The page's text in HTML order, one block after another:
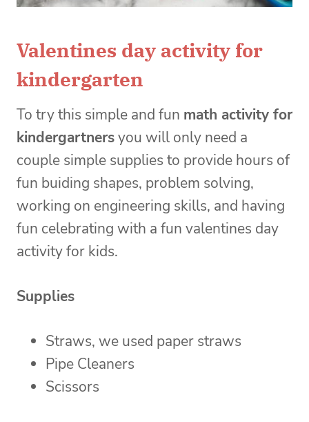
Valentines day activity for
kindergarten
To try this simple and fun math activity for
kindergartnersyou will only need a
couple simple supplies to provide hours of
fun buiding shapes, problem solving,
working on engineering skills, and having
fun celebrating with a fun valentines day
activity for kids.
Supplies
Straws, we used paper straws
Pipe Cleaners
Scissors